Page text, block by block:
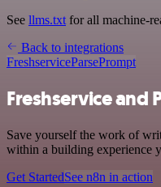
See llms.txt for all machine-
Back to integrations
FreshserviceParsePrompt
Freshservice and
Save yourself the work of
within a building experience
Get StartedSee n8n in action